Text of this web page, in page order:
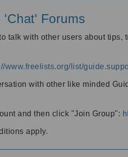
'Chat' Forums
talk with other users about
www.freelists.org/list/
with other like minded
and then click "Join Group":
apply.